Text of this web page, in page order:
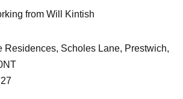
Residences, Scholes Lane, Prestwich,